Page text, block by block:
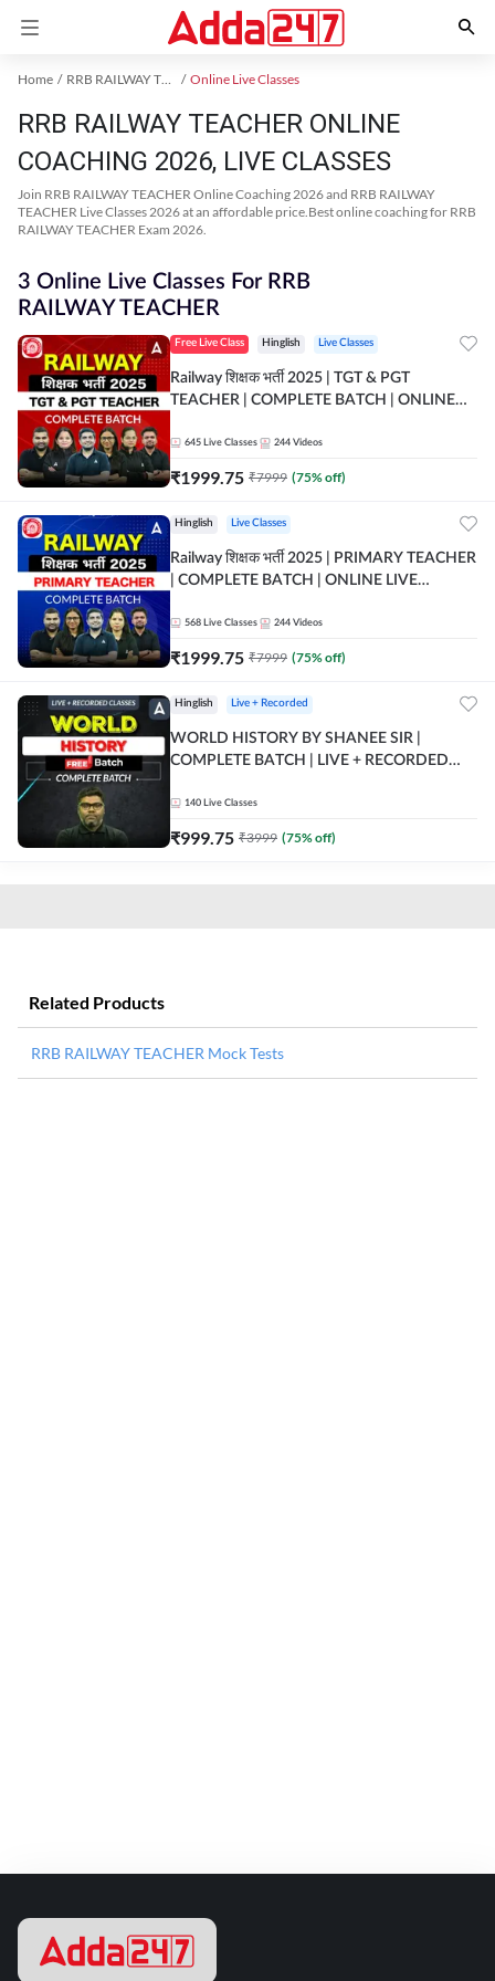
Home RRB RAILWAY TEACHER Exam Kit Online Live Classes
RRB RAILWAY TEACHER ONLINE
COACHING 2026, LIVE CLASSES
Join RRB RAILWAY TEACHER Online Coaching 2026 and RRB RAILWAY
TEACHER Live Classes 2026 at an affordable price.Best online coaching for RRB
RAILWAY TEACHER Exam 2026.
3 Online Live Classes For RRB
RAILWAY TEACHER
Free Live Class Hinglish Live Classes
Railway शिक्षक भर्ती 2025 | TGT & PGT
TEACHER | COMPLETE BATCH | ONLINE
645 Live Classes 244 Videos
₹1999.75 ₹7999 (75% off)
Hinglish Live Classes
Railway शिक्षक भर्ती 2025 | PRIMARY TEACHER
| COMPLETE BATCH | ONLINE LIVE
568 Live Classes 244 Videos
₹1999.75 ₹7999 (75% off)
Hinglish Live + Recorded
WORLD HISTORY BY SHANEE SIR |
COMPLETE BATCH | LIVE + RECORDED
140 Live Classes
₹999.75 ₹3999 (75% off)
Related Products
RRB RAILWAY TEACHER Mock Tests